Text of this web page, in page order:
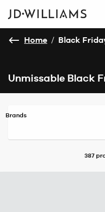
Home / Black
Unmissable Black
Brands
387